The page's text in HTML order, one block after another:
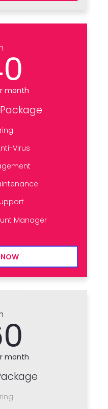
month
Virus
Manager
NOW
month